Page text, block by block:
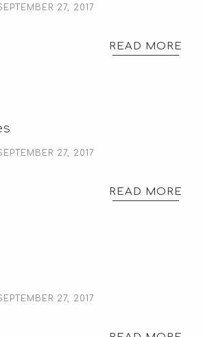
27, 2017
READ MORE
27, 2017
READ MORE
27, 2017